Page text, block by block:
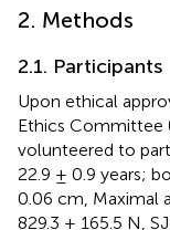
2. Methods
2.1. Participants
Upon ethical
Ethics Committee
volunteered to
22.9 ± 0.9 years;
0.06 cm, Maximal
829.3 ± 165.5 N,